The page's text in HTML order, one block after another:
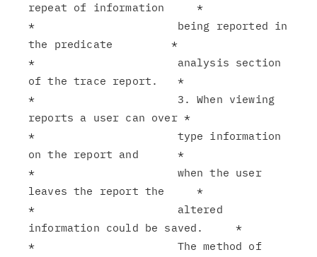
repeat of information     *
*                      being reported in
the predicate         *
*                      analysis section
of the trace report.   *
*                      3. When viewing
reports a user can over *
*                      type information
on the report and      *
*                      when the user
leaves the report the     *
*                      altered
information could be saved.     *
*                      The method of